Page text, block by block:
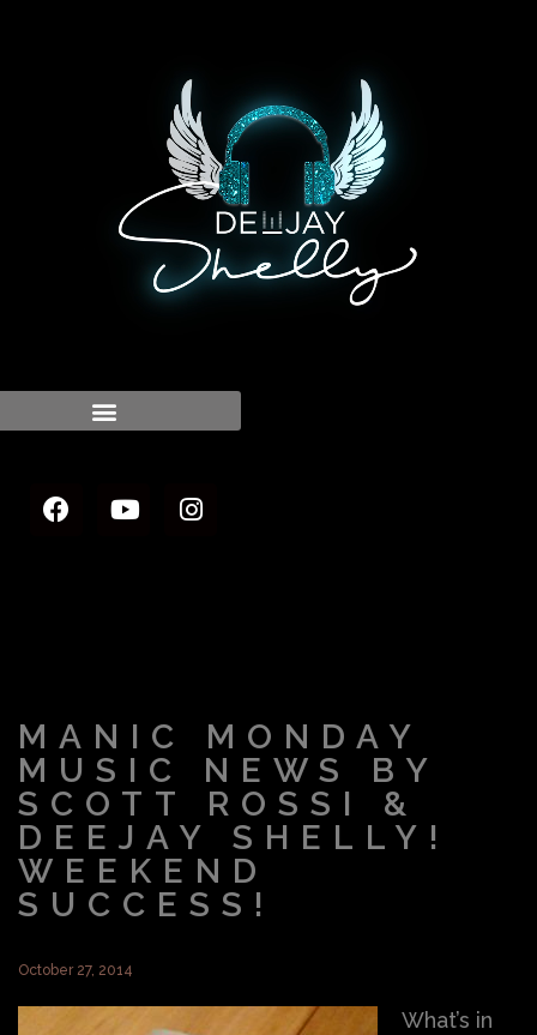
MANIC MONDAY
MUSIC NEWS BY
SCOTT ROSSI &
DEEJAY SHELLY!
WEEKEND
SUCCESS!
October 27, 2014
What’s in